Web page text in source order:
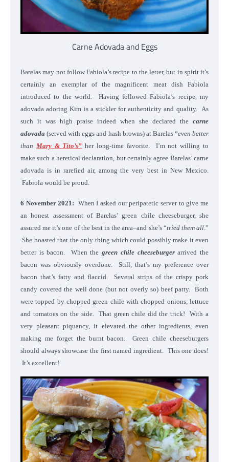
Carne Adovada and Eggs
Barelas may not follow Fabiola’s recipe to the letter, but in spirit it’s
certainly an exemplar of the magnificent meat dish Fabiola
introduced to the world. Having followed Fabiola’s recipe, my
adovada adoring Kim is a stickler for authenticity and quality. As
such it was high praise indeed when she declared the carne
adovada(served with eggs and hash browns) at Barelas “even better
than Mary & Tito’s” her long-time favorite. I’m not willing to
make such a heretical declaration, but certainly agree Barelas’ carne
adovada is in rarefied air, among the very best in New Mexico.
Fabiola would be proud.
6 November 2021: When I asked our peripatetic server to give me
an honest assessment of Barelas’ green chile cheeseburger, she
assured me it’s one of the best in the area–and she’s “tried them all.”
She boasted that the only thing which could possibly make it even
better is bacon. When thegreen chile cheeseburgerarrived the
bacon was obviously overdone. Still, that’s my preference over
bacon that’s fatty and flaccid. Several strips of the crispy pork
candy covered the well done (but not overly so) beef patty. Both
were topped by chopped green chile with chopped onions, lettuce
and tomatoes on the side. That green chile did the trick! With a
very pleasant piquancy, it elevated the other ingredients, even
making me forget the burnt bacon. Green chile cheeseburgers
should always showcase the first named ingredient. This one does!
It’s excellent!